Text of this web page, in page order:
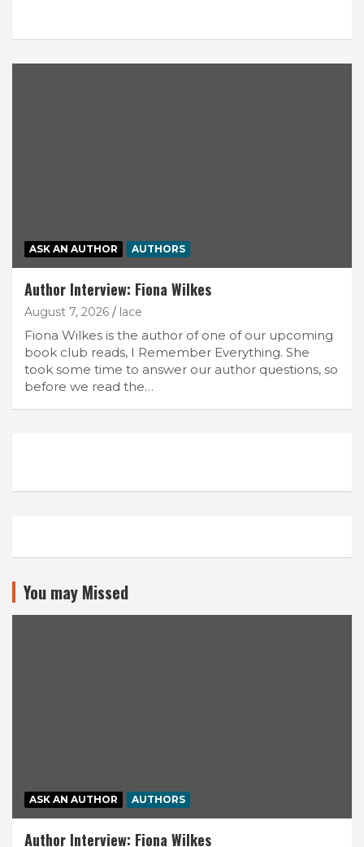
ASK AN AUTHOR AUTHORS
Author Interview: Fiona Wilkes
August 7, 2026 lace
Fiona Wilkes is the author of one of our upcoming
book club reads, I Remember Everything. She
took some time to answer our author questions, so
before we read the…
You may Missed
ASK AN AUTHOR AUTHORS
Author Interview: Fiona Wilkes